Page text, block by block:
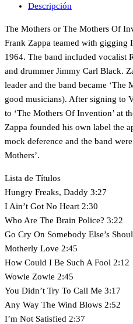
Descripción
The Mothers or The Mothers Of
Frank Zappa teamed with gigging
1964. The band included vocalist
and drummer Jimmy Carl Black.
leader and the band became ‘The
good musicians). After signing to
to ‘The Mothers Of Invention’ at
Zappa founded his own label the
mock deference and the band
Mothers’.
Lista de Títulos
Hungry Freaks, Daddy 3:27
I Ain’t Got No Heart 2:30
Who Are The Brain Police? 3:22
Go Cry On Somebody Else’s
Motherly Love 2:45
How Could I Be Such A Fool 2:12
Wowie Zowie 2:45
You Didn’t Try To Call Me 3:17
Any Way The Wind Blows 2:52
I’m Not Satisfied 2:37